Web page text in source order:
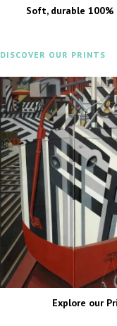
Soft, durable
DISCOVER OUR PRINTS
Explore our